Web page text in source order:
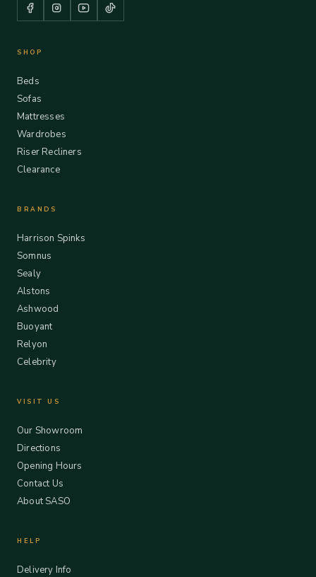
SHOP
Beds
Sofas
Mattresses
Wardrobes
Riser Recliners
Clearance
BRANDS
Harrison Spinks
Somnus
Sealy
Alstons
Ashwood
Buoyant
Relyon
Celebrity
VISIT US
Our Showroom
Directions
Opening Hours
Contact Us
About SASO
HELP
Delivery Info